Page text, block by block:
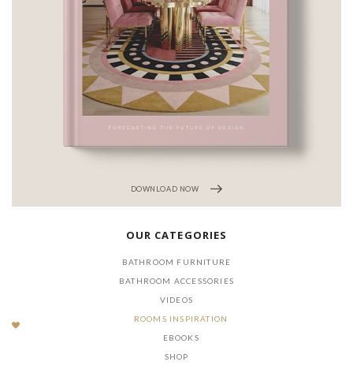
DOWNLOAD NOW
OUR CATEGORIES
BATHROOM FURNITURE
BATHROOM ACCESSORIES
VIDEOS
ROOMS INSPIRATION
EBOOKS
SHOP